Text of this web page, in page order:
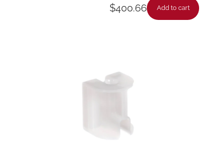
$400.66 Add to cart